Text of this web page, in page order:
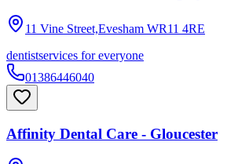
11 Vine Street,Evesham WR11 4RE
dentistservices for everyone
01386446040
Affinity Dental Care - Gloucester